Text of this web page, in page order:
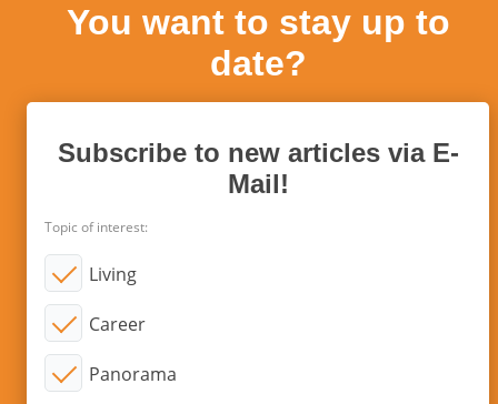
You want to stay up to
date?
Subscribe to new articles via E-
Mail!
Topic of interest:
Living
Career
Panorama